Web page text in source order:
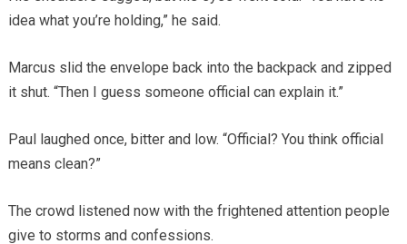
idea what you’re holding,” he said.
Marcus slid the envelope back into the backpack and zipped
it shut. “Then I guess someone official can explain it.”
Paul laughed once, bitter and low. “Official? You think official
means clean?”
The crowd listened now with the frightened attention people
give to storms and confessions.